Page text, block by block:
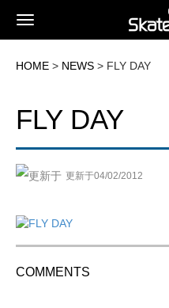
HOME > NEWS > FLY DAY
FLY DAY
更新于04/02/2012
COMMENTS